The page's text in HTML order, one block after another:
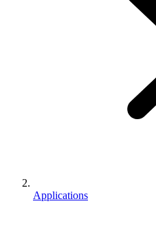
Applications